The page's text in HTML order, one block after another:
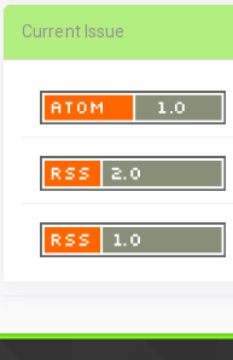
Current Issue